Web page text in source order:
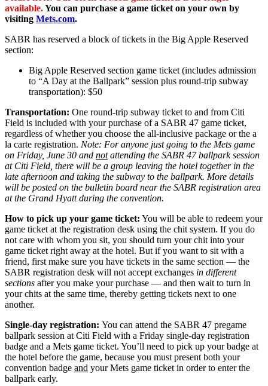
available.You can purchase a game ticket on your own by
visiting Mets.com.
SABR has reserved a block of tickets in the Big Apple Reserved
section:
Big Apple Reserved section game ticket (includes admission
to “A Day at the Ballpark” session plus round-trip subway
transportation): $50
Transportation: One round-trip subway ticket to and from Citi
Field is included with your purchase of a SABR 47 game ticket,
regardless of whether you choose the all-inclusive package or the a
la carte registration. Note: For anyone just going to the Mets game
on Friday, June 30 and notattending the SABR 47 ballpark session
at Citi Field, there will be a group leaving the hotel together in the
late afternoon and taking the subway to the ballpark. More details
will be posted on the bulletin board near the SABR registration area
at the Grand Hyatt during the convention.
How to pick up your game ticket: You will be able to redeem your
game ticket at the registration desk using the chit system. If you do
not care with whom you sit, you should turn your chit into your
game ticket right away at the hotel. But if you want to sit with a
friend, first make sure you have tickets in the same section — the
SABR registration desk will not accept exchanges in different
sections after you make your purchase — and then wait to turn in
your chits at the same time, thereby getting tickets next to one
another.
Single-day registration: You can attend the SABR 47 pregame
ballpark session at Citi Field with a Friday single-day registration
badge and a Mets game ticket. You’ll need to pick up your badge at
the hotel before the game, because you must present both your
convention badge and your Mets game ticket in order to enter the
ballpark early.